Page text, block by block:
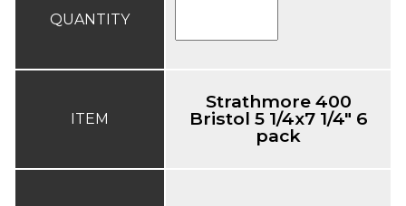
QUANTITY
ITEM
Strathmore 400
Bristol 5 1/4x7 1/4" 6
pack